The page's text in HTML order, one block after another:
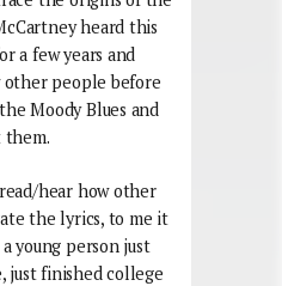
heard this
a few years and
people before
Moody Blues and
them.
hear how other
the lyrics, to me it
young person just
just finished college